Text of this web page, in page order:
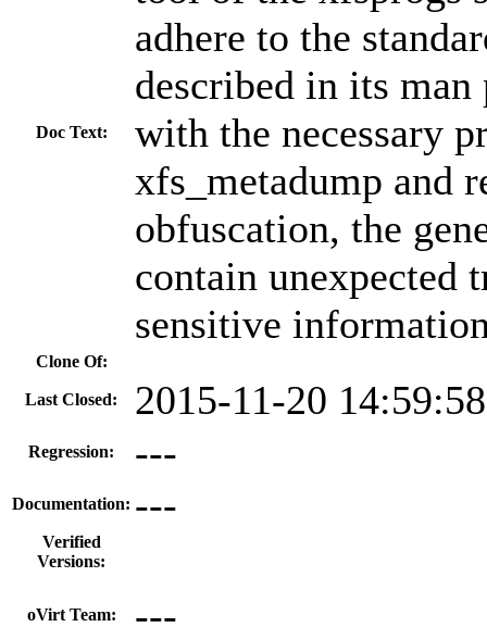
Doc Text:
adhere to the
described in its man
with the necessary
xfs_metadump and
obfuscation, the
contain unexpected
sensitive
Clone Of:
Last Closed: 2015-11-20
Regression: ---
Documentation: ---
Verified
Versions:
oVirt Team: ---